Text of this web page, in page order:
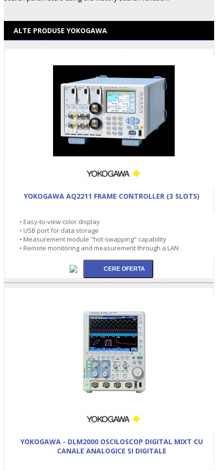
ALTE PRODUSE YOKOGAWA
YOKOGAWA AQ2211 FRAME CONTROLLER (3 SLOTS)
• Easy-to-view color display
• USB port for data storage
• Measurement module "hot-swapping" capability
• Remote monitoring and measurement through a LAN
YOKOGAWA - DLM2000 OSCILOSCOP DIGITAL MIXT CU
CANALE ANALOGICE SI DIGITALE